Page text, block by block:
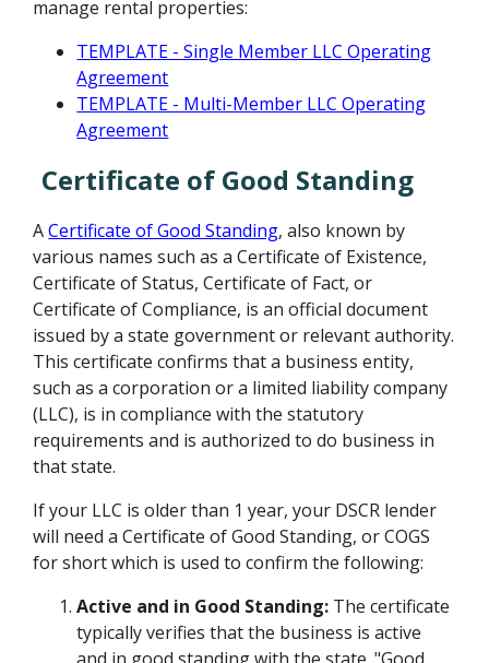
manage rental properties:
TEMPLATE - Single Member LLC Operating
Agreement
TEMPLATE - Multi-Member LLC Operating
Agreement
Certificate of Good Standing
ACertificate of Good Standing, also known by
various names such as a Certificate of Existence,
Certificate of Status, Certificate of Fact, or
Certificate of Compliance, is an official document
issued by a state government or relevant authority.
This certificate confirms that a business entity,
such as a corporation or a limited liability company
(LLC), is in compliance with the statutory
requirements and is authorized to do business in
that state.
If your LLC is older than 1 year, your DSCR lender
will need a Certificate of Good Standing, or COGS
for short which is used to confirm the following:
Active and in Good Standing: The certificate
typically verifies that the business is active